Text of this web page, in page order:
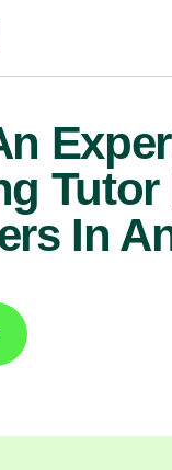
Tutor
In